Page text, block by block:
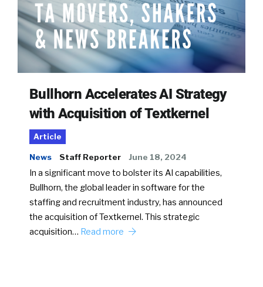
Bullhorn Accelerates AI Strategy
with Acquisition of Textkernel
Article
News Staff Reporter June 18, 2024
In a significant move to bolster its AI capabilities,
Bullhorn, the global leader in software for the
staffing and recruitment industry, has announced
the acquisition of Textkernel. This strategic
acquisition… Read more